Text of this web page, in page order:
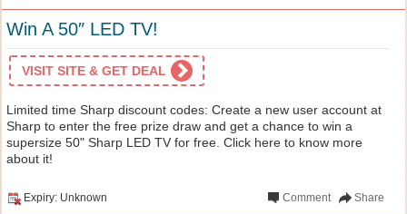
Win A 50″ LED TV!
VISIT SITE & GET DEAL
Limited time Sharp discount codes: Create a new user account at
Sharp to enter the free prize draw and get a chance to win a
supersize 50" Sharp LED TV for free. Click here to know more
about it!
Expiry: Unknown Share
Comment